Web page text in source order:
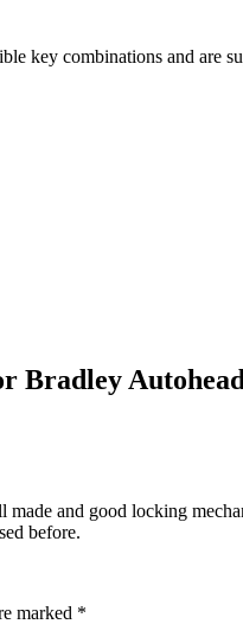
key combinations and are
Bradley Autohead
and good locking
before.
marked *